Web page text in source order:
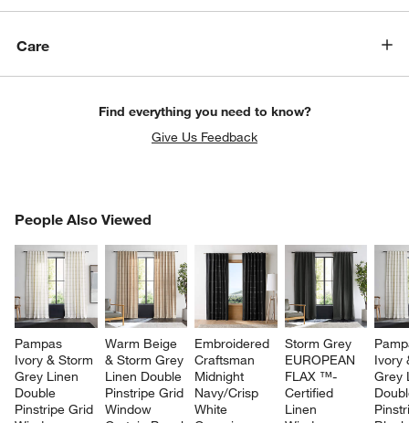
Care
Find everything you need to know?
Give Us Feedback
People Also Viewed
Pampas
Ivory & Storm
Grey Linen
Double
Pinstripe Grid
Warm Beige
& Storm Grey
Linen Double
Pinstripe Grid
Window
Embroidered
Craftsman
Midnight
Navy/Crisp
White
Storm Grey
EUROPEAN
FLAX ™-
Certified
Linen
Ivory
Grey
PEOPLE ALSO VIEWEDITEMS SKIPPED. UNDO.